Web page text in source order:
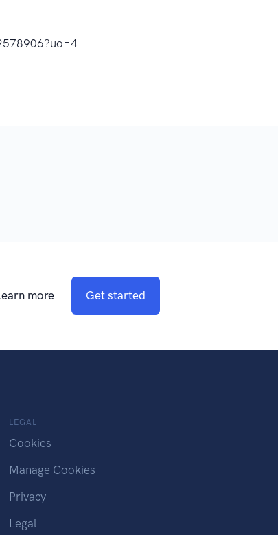
more Get started
LEGAL
Cookies
Manage Cookies
Privacy
Legal